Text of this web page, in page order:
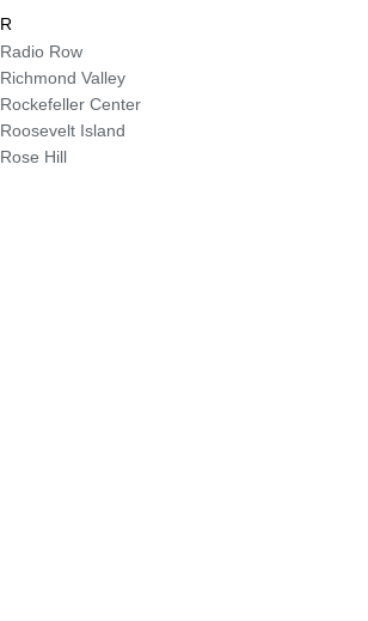
R
Radio Row
Richmond Valley
Rockefeller Center
Roosevelt Island
Rose Hill